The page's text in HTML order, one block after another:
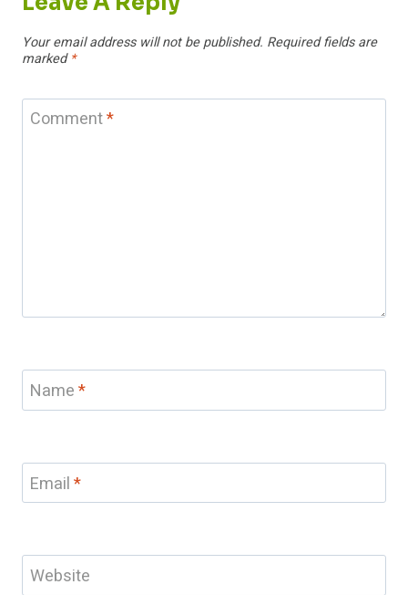
Your email address will not be published. Required fields are
marked*
Comment*
Name*
Email*
Website